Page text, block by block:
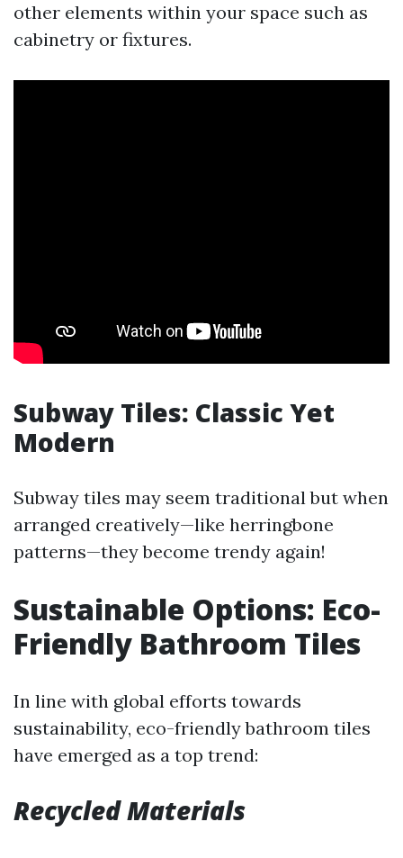
other elements within your space such as
cabinetry or fixtures.
Subway Tiles: Classic Yet
Modern
Subway tiles may seem traditional but when
arranged creatively—like herringbone
patterns—they become trendy again!
Sustainable Options: Eco-
Friendly Bathroom Tiles
In line with global efforts towards
sustainability, eco-friendly bathroom tiles
have emerged as a top trend:
Recycled Materials